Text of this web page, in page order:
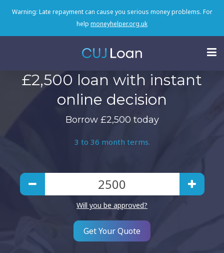
Warning: Late repayment can cause you serious money problems. For
help moneyhelper.org.uk
£2,500 loan with instant
online decision
Borrow £2,500 today
3 to 36 month terms.
Will you be approved?
Get Your Quote